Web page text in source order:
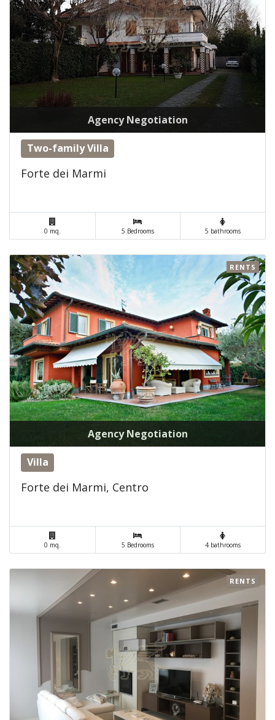
Agency Negotiation
Two-family Villa
Forte dei Marmi
0 mq. 5 Bedrooms 5 bathrooms
Agency Negotiation
RENTS
Villa
Forte dei Marmi, Centro
0 mq. 5 Bedrooms 4 bathrooms
RENTS